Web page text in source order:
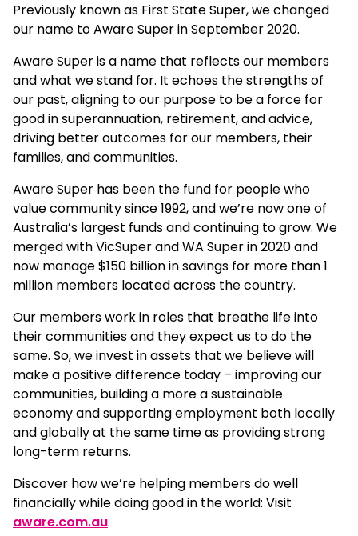
Previously known as First State Super, we changed
our name to Aware Super in September 2020.
Aware Super is a name that reflects our members
and what we stand for. It echoes the strengths of
our past, aligning to our purpose to be a force for
good in superannuation, retirement, and advice,
driving better outcomes for our members, their
families, and communities.
Aware Super has been the fund for people who
value community since 1992, and we’re now one of
Australia’s largest funds and continuing to grow. We
merged with VicSuper and WA Super in 2020 and
now manage $150 billion in savings for more than 1
million members located across the country.
Our members work in roles that breathe life into
their communities and they expect us to do the
same. So, we invest in assets that we believe will
make a positive difference today – improving our
communities, building a more a sustainable
economy and supporting employment both locally
and globally at the same time as providing strong
long-term returns.
Discover how we’re helping members do well
financially while doing good in the world: Visit
aware.com.au.